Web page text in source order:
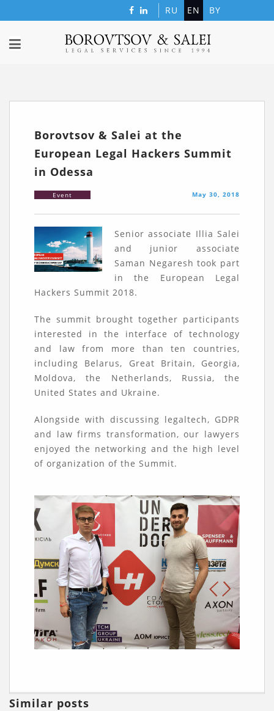
RU EN BY
Borovtsov & Salei at the
European Legal Hackers Summit
in Odessa
Event May 30, 2018
Senior associate Illia Salei
and junior associate
Saman Negaresh took part
in the European Legal
Hackers Summit 2018.
The summit brought together participants
interested in the interface of technology
and law from more than ten countries,
including Belarus, Great Britain, Georgia,
Moldova, the Netherlands, Russia, the
United States and Ukraine.
Alongside with discussing legaltech, GDPR
and law firms transformation, our lawyers
enjoyed the networking and the high level
of organization of the Summit.
Similar posts